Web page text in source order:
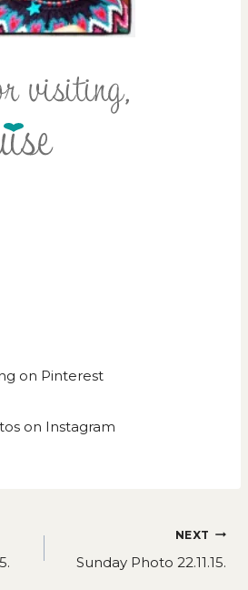
on Pinterest
on Instagram
NEXT
Sunday Photo 22.11.15.